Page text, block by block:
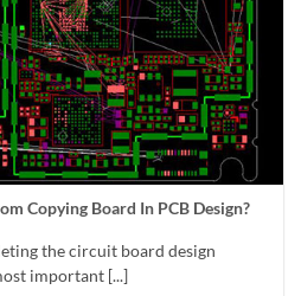
Copying Board In PCB Design?
the circuit board design
important [...]